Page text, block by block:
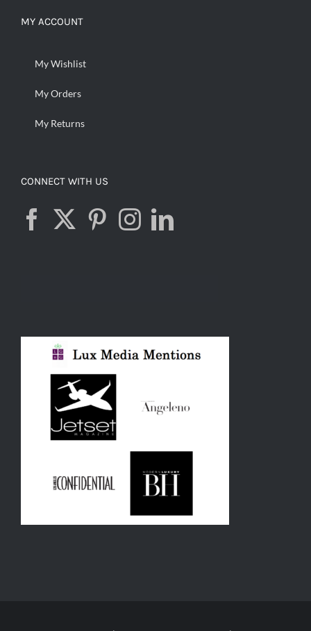
MY ACCOUNT
My Wishlist
My Orders
My Returns
CONNECT WITH US